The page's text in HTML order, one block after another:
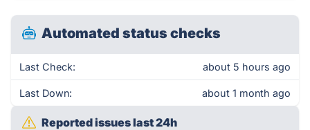
Automated status checks
Last Check: about 5 hours ago
Last Down: about 1 month ago
Reported issues last 24h